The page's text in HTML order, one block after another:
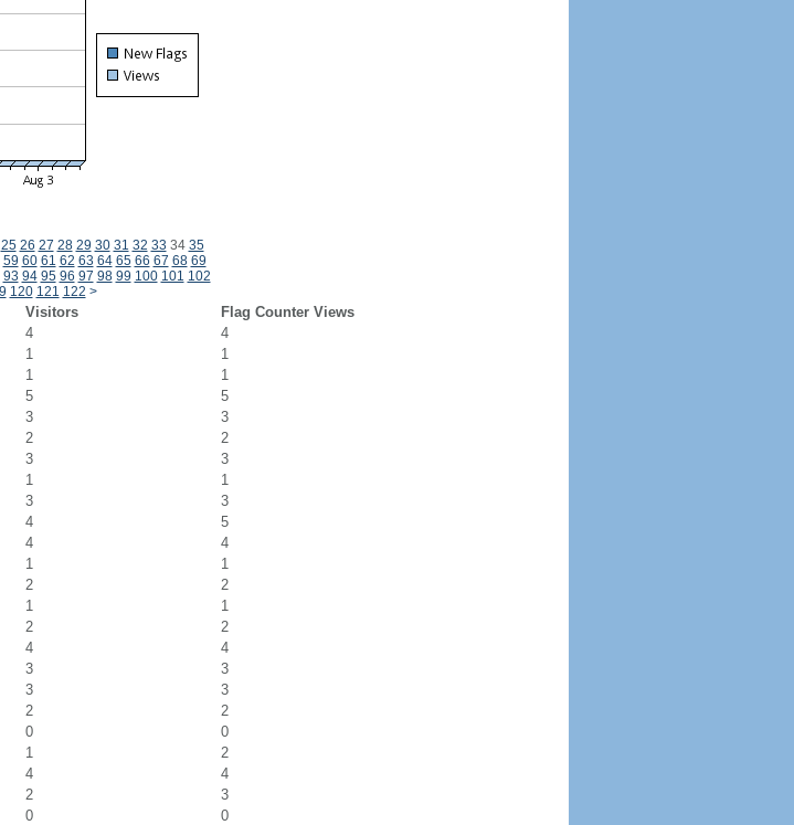
25 26 27 28 29 30 31 32 33 34 35
59 60 61 62 63 64 65 66 67 68 69
93 94 95 96 97 98 99 100 101 102
120 121 122 >
Visitors
Flag Counter Views
4
4
1
1
1
1
5
5
3
3
2
2
3
3
1
1
3
3
4
5
4
4
1
1
2
2
1
1
2
2
4
4
3
3
3
3
2
2
0
0
1
2
4
4
2
3
0
0